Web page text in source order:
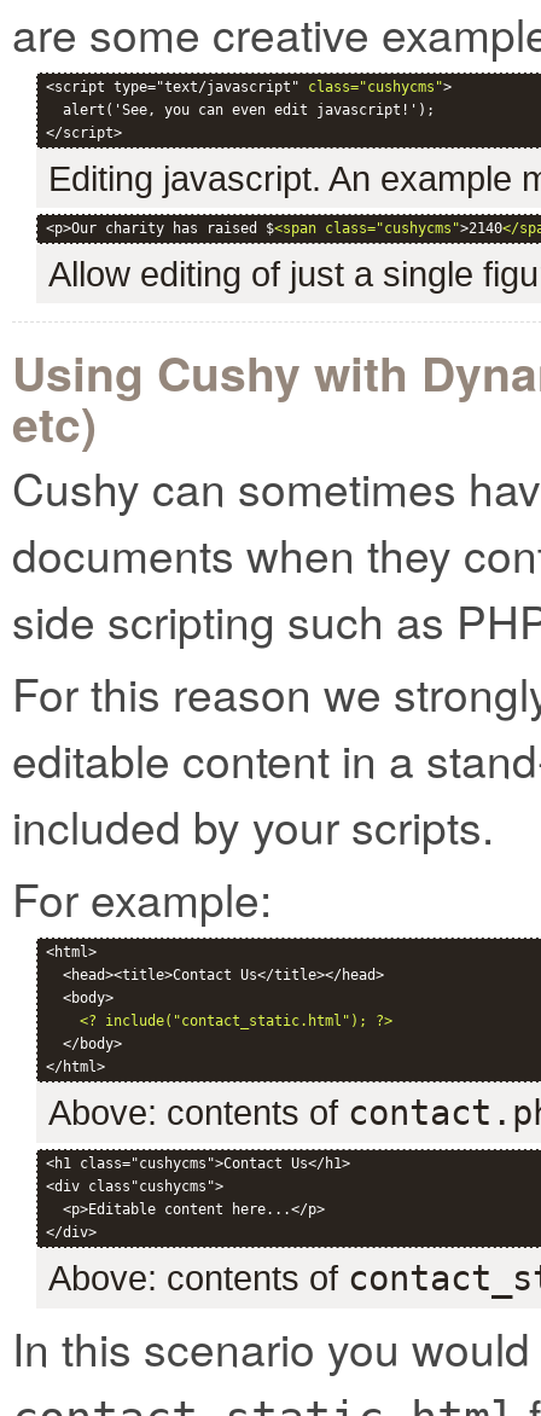
are some creative
<script type="text/javascript" class="cushycms">
  alert('See, you can even edit javascript!');
Editing javascript. An example
<p>Our charity has raised $<span class="cushycms">2140</
Allow editing of just a single
Using Cushy with
etc)
Cushy can sometimes
documents when they
side scripting such as
For this reason we
editable content in a
included by your scripts.
For example:
<html>
  <head><title>Contact Us</title></head>
  <body>
<? include("contact_static.html"); ?>
  </body>
Above: contents of
<h1 class="cushycms">Contact Us</h1>
<div class"cushycms">
  <p>Editable content here...</p>
Above: contents of
In this scenario you